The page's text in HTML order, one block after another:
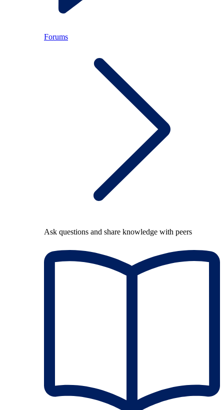
Forums
Ask questions and share knowledge with peers